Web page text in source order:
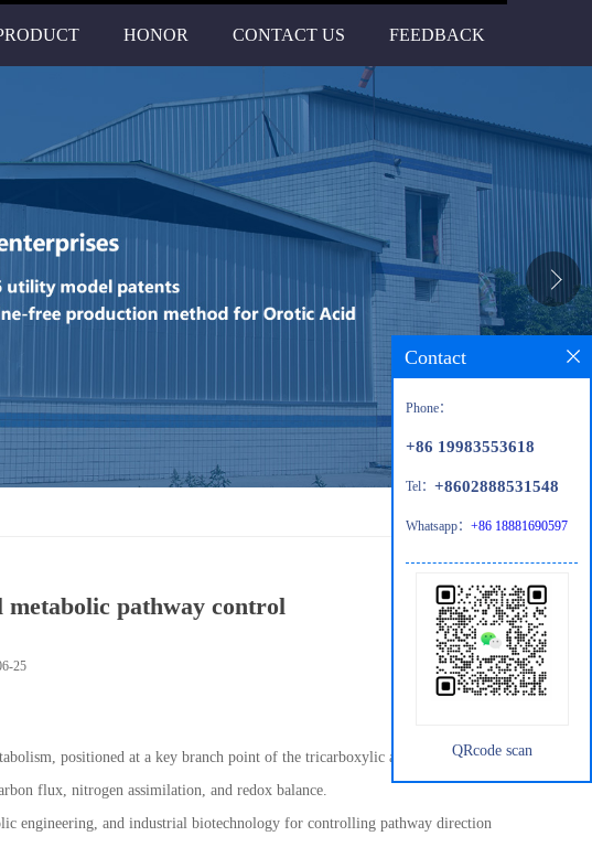
HONOR CONTACT US FEEDBACK
pathway control
25
positioned at a key branch point of the tricarboxylic acid (TCA) cycle.
flux, nitrogen assimilation, and redox balance.
engineering, and industrial biotechnology for controlling pathway direction
Contact
Phone：
+86 19983553618
Tel： +8602888531548
Whatsapp： +86 18881690597
QRcode scan